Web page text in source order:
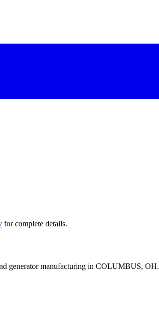
for complete details.
generator manufacturing in COLUMBUS, OH.